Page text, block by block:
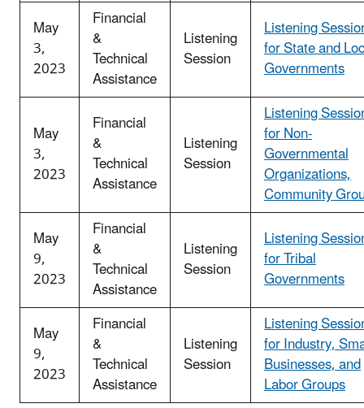
May
3,
2023
Financial
&
Technical
Assistance
Listening
Session
Listening
for State and
Governments
May
3,
2023
Financial
&
Technical
Assistance
Listening
Session
Listening
for Non-
Governmental
Organizations,
Community
May
9,
2023
Financial
&
Technical
Assistance
Listening
Session
Listening
for Tribal
Governments
May
9,
2023
Financial
&
Technical
Assistance
Listening
Session
Listening
for Industry,
Businesses, and
Labor Groups